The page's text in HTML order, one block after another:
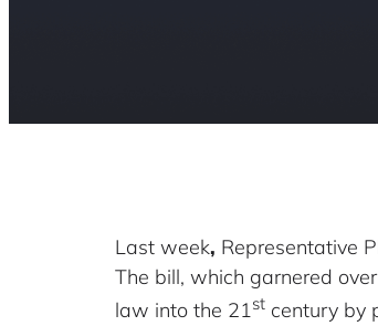
Last week, Representative
The bill, which garnered
law into the 21st century by